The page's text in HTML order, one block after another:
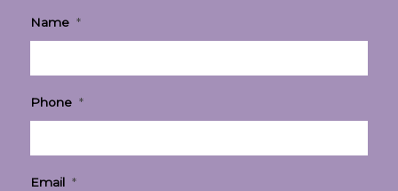
Name *
Phone *
Email *